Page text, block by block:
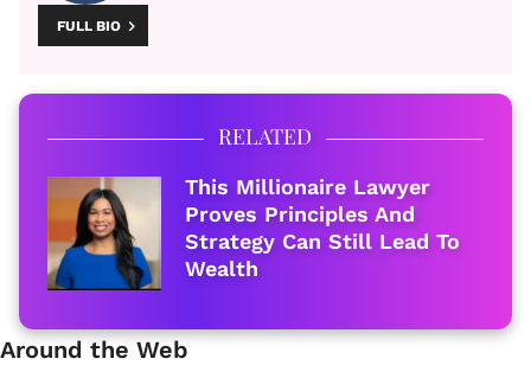
FULL BIO
RELATED
This Millionaire Lawyer
Proves Principles And
Strategy Can Still Lead To
Wealth
Around the Web